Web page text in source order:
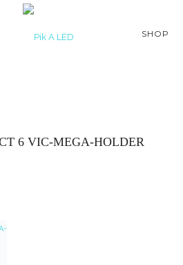
SHOP
6 VIC-MEGA-HOLDER